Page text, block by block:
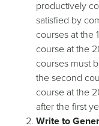
productively
satisfied by
courses at the
course at the
courses must
the second
course at the
after the first
Write to